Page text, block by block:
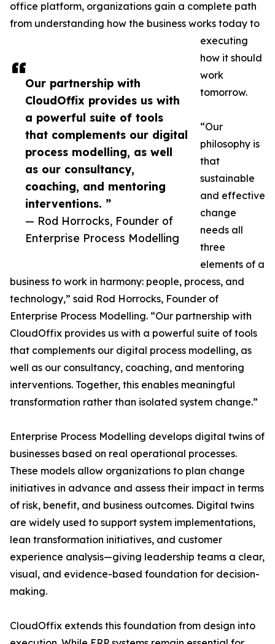
Our partnership with
CloudOffix provides us with
a powerful suite of tools
that complements our digital
process modelling, as well
as our consultancy,
coaching, and mentoring
interventions. ”
— Rod Horrocks, Founder of
Enterprise Process Modelling
office platform, organizations gain a complete path
from understanding how the business works today to
executing
how it should
work
tomorrow.
“Our
philosophy is
that
sustainable
and effective
change
needs all
three
elements of a
business to work in harmony: people, process, and
technology,” said Rod Horrocks, Founder of
Enterprise Process Modelling. “Our partnership with
CloudOffix provides us with a powerful suite of tools
that complements our digital process modelling, as
well as our consultancy, coaching, and mentoring
interventions. Together, this enables meaningful
transformation rather than isolated system change.”
Enterprise Process Modelling develops digital twins of
businesses based on real operational processes.
These models allow organizations to plan change
initiatives in advance and assess their impact in terms
of risk, benefit, and business outcomes. Digital twins
are widely used to support system implementations,
lean transformation initiatives, and customer
experience analysis—giving leadership teams a clear,
visual, and evidence-based foundation for decision-
making.
CloudOffix extends this foundation from design into